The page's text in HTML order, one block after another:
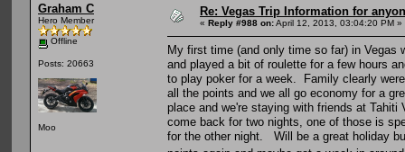
Graham C
Hero Member
Offline
Posts: 20663
Moo
Re: Vegas Trip Information for
« Reply #988 on:April 12, 2013, 03:04:20 PM »
My first time (and only time so far) in
and played a bit of roulette for a few hours
to play poker for a week. Family clearly
all the points and we all go economy for a
place and we're staying with friends at
come back for two nights, one of those is
for the other night. Will be a great holiday